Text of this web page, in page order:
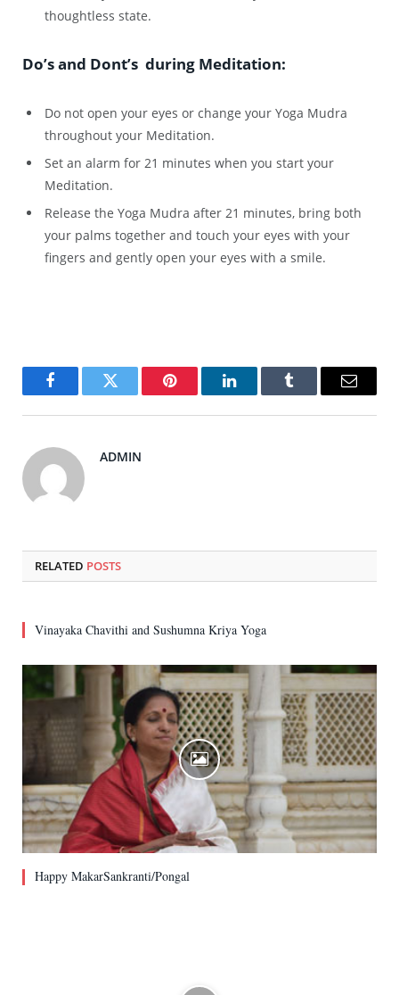
thoughtless state.
Do’s and Dont’s during Meditation:
Do not open your eyes or change your Yoga Mudra
throughout your Meditation.
Set an alarm for 21 minutes when you start your
Meditation.
Release the Yoga Mudra after 21 minutes, bring both
your palms together and touch your eyes with your
fingers and gently open your eyes with a smile.
FacebookTwitter Pinterest LinkedInTumblr Email
ADMIN
RELATED POSTS
Vinayaka Chavithi and Sushumna Kriya Yoga
Happy MakarSankranti/Pongal